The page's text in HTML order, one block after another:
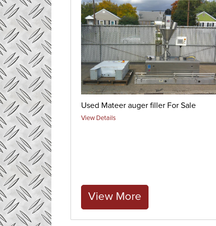
Used Mateer auger filler For Sale
View Details
View More